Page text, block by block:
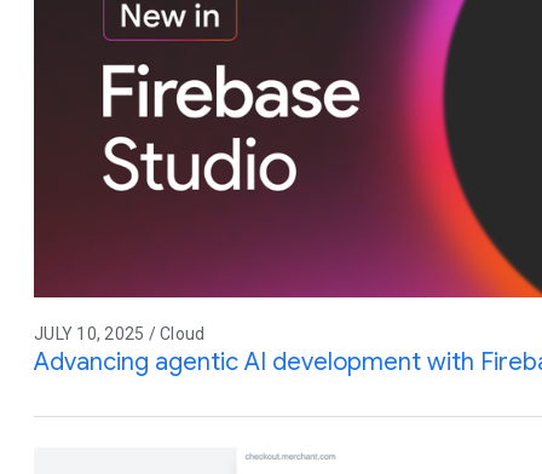
JULY 10, 2025 / Cloud
Advancing agentic AI development with